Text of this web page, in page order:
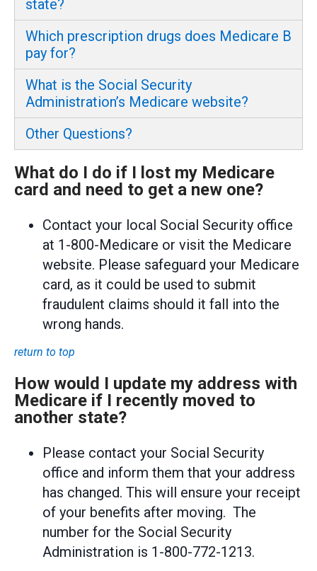
state?
Which prescription drugs does Medicare B
pay for?
What is the Social Security
Administration’s Medicare website?
Other Questions?
What do I do if I lost my Medicare
card and need to get a new one?
Contact your local Social Security office
at 1-800-Medicare or visit the Medicare
website. Please safeguard your Medicare
card, as it could be used to submit
fraudulent claims should it fall into the
wrong hands.
return to top
How would I update my address with
Medicare if I recently moved to
another state?
Please contact your Social Security
office and inform them that your address
has changed. This will ensure your receipt
of your benefits after moving. The
number for the Social Security
Administration is 1-800-772-1213.